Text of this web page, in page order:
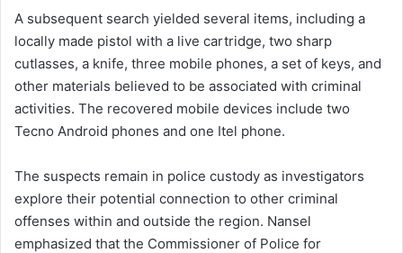
A subsequent search yielded several items, including a
locally made pistol with a live cartridge, two sharp
cutlasses, a knife, three mobile phones, a set of keys, and
other materials believed to be associated with criminal
activities. The recovered mobile devices include two
Tecno Android phones and one Itel phone.
The suspects remain in police custody as investigators
explore their potential connection to other criminal
offenses within and outside the region. Nansel
emphasized that the Commissioner of Police for